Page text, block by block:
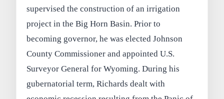
supervised the construction of an irrigation
project in the Big Horn Basin. Prior to
becoming governor, he was elected Johnson
County Commissioner and appointed U.S.
Surveyor General for Wyoming. During his
gubernatorial term, Richards dealt with